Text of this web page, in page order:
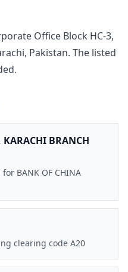
Office Block HC-3,
Pakistan. The listed
.
BRANCH
BANK OF CHINA
clearing code A20